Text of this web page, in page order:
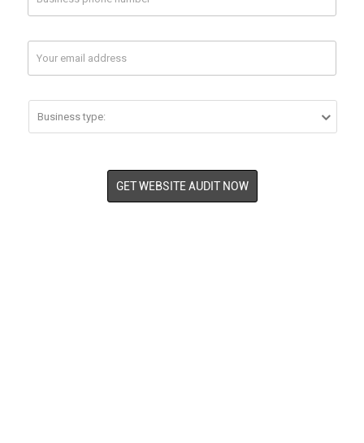
GET WEBSITE AUDIT NOW
Twitter
1 Url